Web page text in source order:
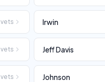
vets Irwin
vets Jeff Davis
vets Johnson